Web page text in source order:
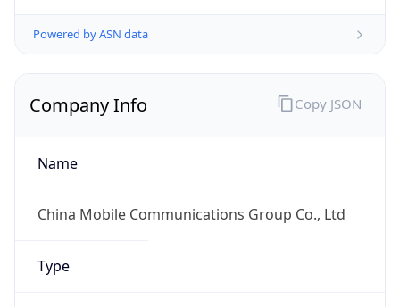
Powered by ASN data
Company Info
Name
China Mobile Communications Group Co., Ltd
Type
Copy JSON